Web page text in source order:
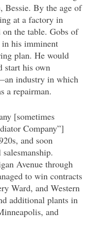
Bessie. By the age of
at a factory in
the table. Gobs of
his imminent
plan. He would
start his own
industry in which
a repairman.
[sometimes
Company”]
and soon
Avenue through
to win contracts
Ward, and Western
additional plants in
and